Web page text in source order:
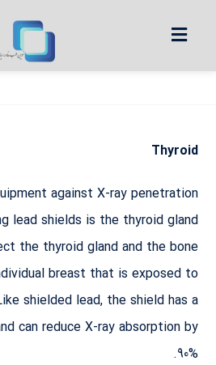
Thyroid
against X-ray penetration
lead shields is the thyroid gland.
the thyroid gland and the bone
breast that is exposed to
shielded lead, the shield has a
can reduce X-ray absorption by
90%.